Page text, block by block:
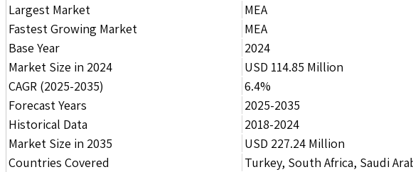
Largest Market
MEA
Fastest Growing Market
MEA
Base Year
2024
Market Size in 2024
USD 114.85 Million
CAGR (2025-2035)
6.4%
Forecast Years
2025-2035
Historical Data
2018-2024
Market Size in 2035
USD 227.24 Million
Countries Covered
Turkey, South Africa, Saudi